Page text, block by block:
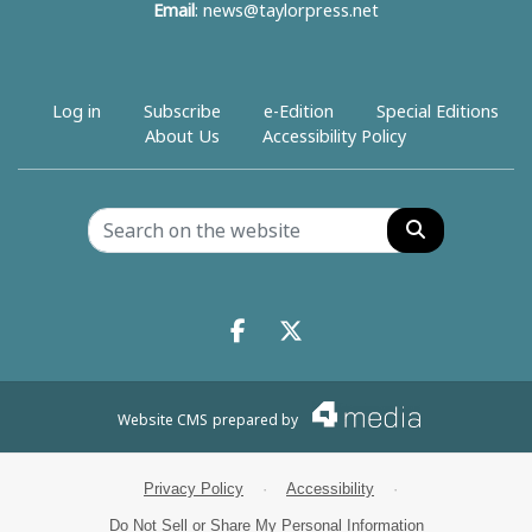
Email : news@taylorpress.net
Log in Subscribe e-Edition
Special Editions
About Us
Accessibility Policy
Search
Facebook.com
X.com
Website CMS prepared by
Privacy Policy · Accessibility ·
Do Not Sell or Share My Personal Information